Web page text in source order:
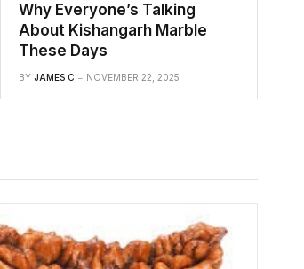
Why Everyone’s Talking
About Kishangarh Marble
These Days
BY JAMES C NOVEMBER 22, 2025